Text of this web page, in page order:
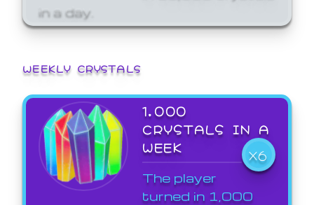
in a day.
WEEKLY CRYSTALS
1,000
CRYSTALS IN A
WEEK
X6
The player
turned in 1,000